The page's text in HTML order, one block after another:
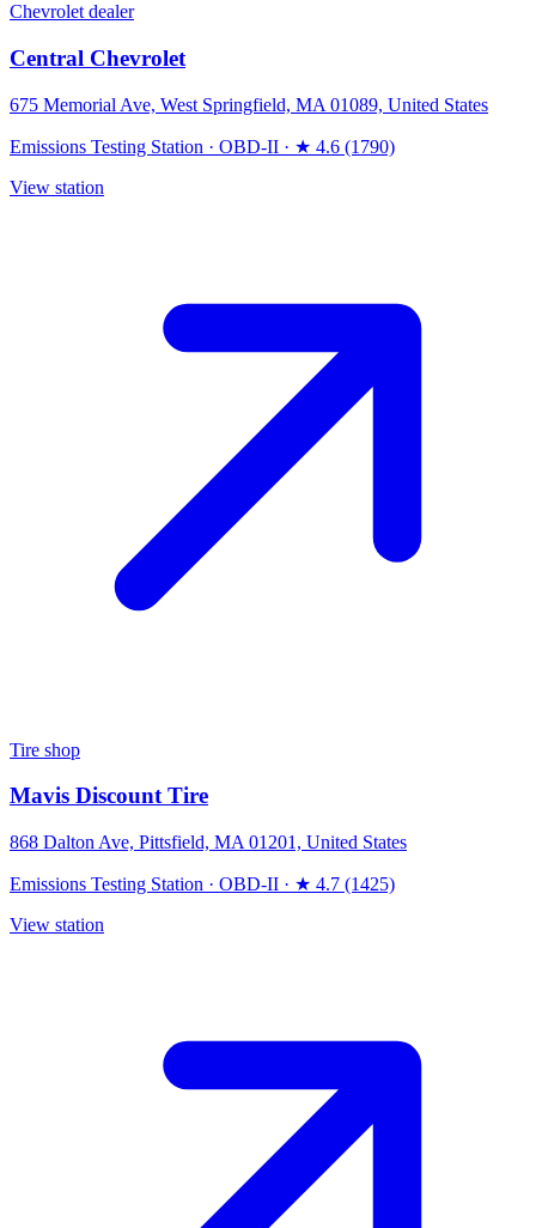
Chevrolet dealer
Central Chevrolet
675 Memorial Ave, West Springfield, MA 01089, United States
Emissions Testing Station · OBD-II · ★ 4.6 (1790)
View station
Tire shop
Mavis Discount Tire
868 Dalton Ave, Pittsfield, MA 01201, United States
Emissions Testing Station · OBD-II · ★ 4.7 (1425)
View station